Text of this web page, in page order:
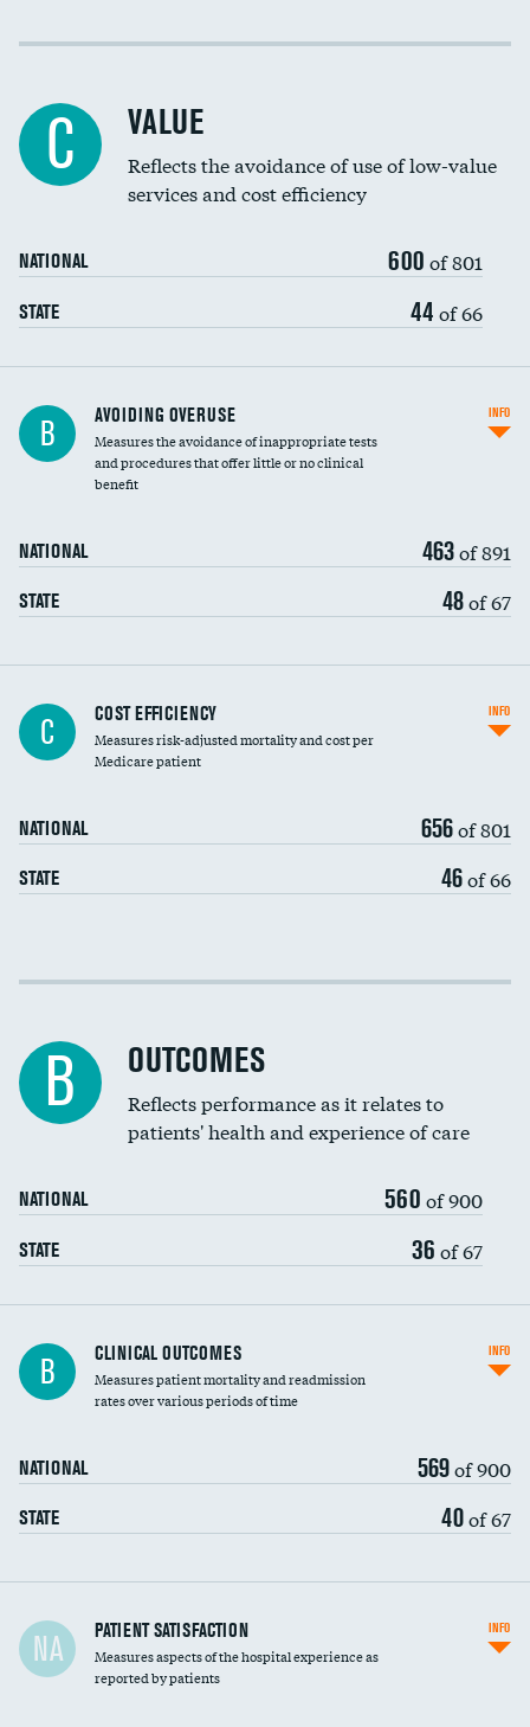
Income inclusivity DATA UNAVAILABLE
Education inclusivity
C VALUE
Reflects the avoidance of use of low-value
services and cost efficiency
NATIONAL 600 of 801
STATE 44 of 66
B AVOIDING OVERUSE
Measures the avoidance of inappropriate tests
and procedures that offer little or no clinical
benefit
NATIONAL 463of 891
STATE 48of 67
INFO
Carotid artery imaging for fainting
Head imaging for fainting
C COST EFFICIENCY
Measures risk-adjusted mortality and cost per
Medicare patient
NATIONAL 656of 801
STATE 46of 66
INFO
Cost efficiency at 30 days
B OUTCOMES
Reflects performance as it relates to
patients' health and experience of care
NATIONAL 560 of 900
STATE 36 of 67
B CLINICAL OUTCOMES
Measures patient mortality and readmission
rates over various periods of time
NATIONAL 569of 900
STATE 40of 67
INFO
In-hospital mortality
30-day mortality
NA PATIENT SATISFACTION
Measures aspects of the hospital experience as
reported by patients
INFO